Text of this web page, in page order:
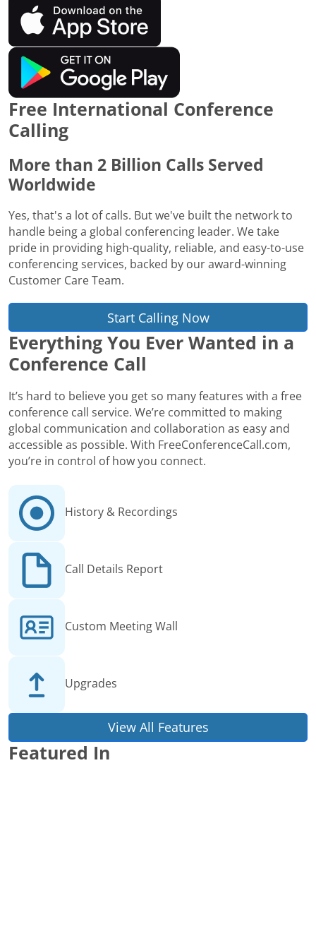
Free International Conference
Calling
More than 2 Billion Calls Served
Worldwide
Yes, that's a lot of calls. But we've built the network to
handle being a global conferencing leader. We take
pride in providing high-quality, reliable, and easy-to-use
conferencing services, backed by our award-winning
Customer Care Team.
Start Calling Now
Everything You Ever Wanted in a
Conference Call
It’s hard to believe you get so many features with a free
conference call service. We’re committed to making
global communication and collaboration as easy and
accessible as possible. With FreeConferenceCall.com,
you’re in control of how you connect.
History & Recordings
Call Details Report
Custom Meeting Wall
Upgrades
View All Features
Featured In